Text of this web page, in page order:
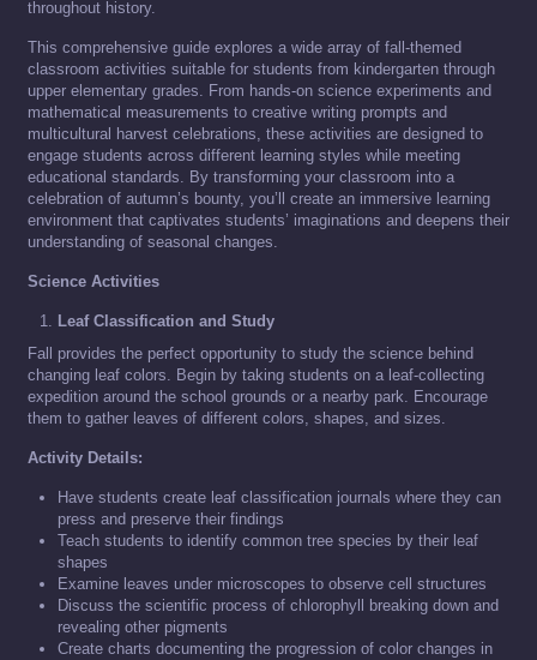
throughout history.
This comprehensive guide explores a wide array of fall-themed
classroom activities suitable for students from kindergarten through
upper elementary grades. From hands-on science experiments and
mathematical measurements to creative writing prompts and
multicultural harvest celebrations, these activities are designed to
engage students across different learning styles while meeting
educational standards. By transforming your classroom into a
celebration of autumn’s bounty, you’ll create an immersive learning
environment that captivates students’ imaginations and deepens their
understanding of seasonal changes.
Science Activities
Leaf Classification and Study
Fall provides the perfect opportunity to study the science behind
changing leaf colors. Begin by taking students on a leaf-collecting
expedition around the school grounds or a nearby park. Encourage
them to gather leaves of different colors, shapes, and sizes.
Activity Details:
Have students create leaf classification journals where they can
press and preserve their findings
Teach students to identify common tree species by their leaf
shapes
Examine leaves under microscopes to observe cell structures
Discuss the scientific process of chlorophyll breaking down and
revealing other pigments
Create charts documenting the progression of color changes in